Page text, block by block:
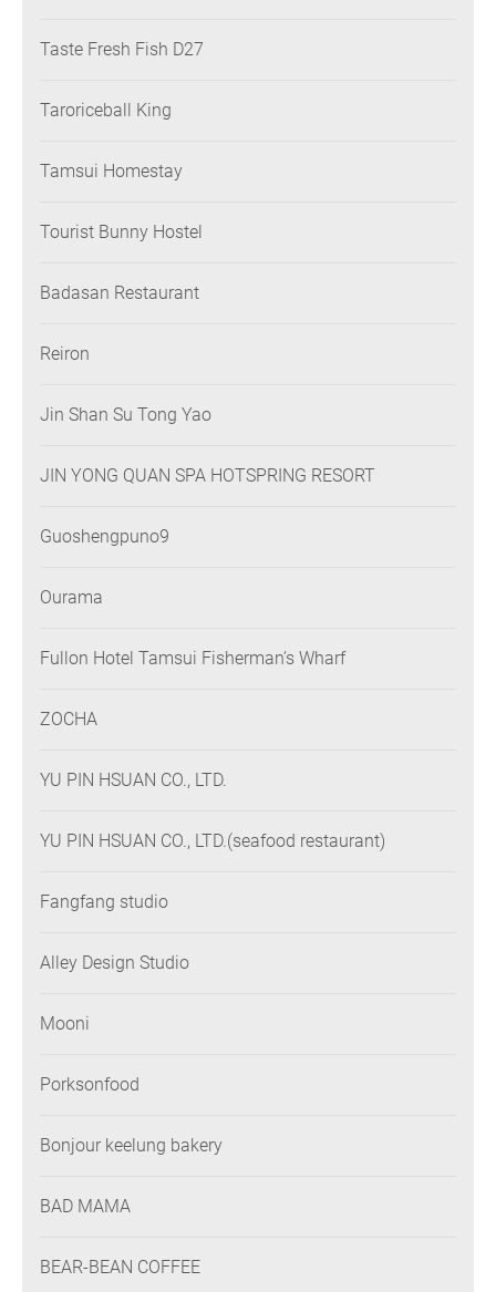
Taste Fresh Fish D27
Taroriceball King
Tamsui Homestay
Tourist Bunny Hostel
Badasan Restaurant
Reiron
Jin Shan Su Tong Yao
JIN YONG QUAN SPA HOTSPRING RESORT
Guoshengpuno9
Ourama
Fullon Hotel Tamsui Fisherman’s Wharf
ZOCHA
YU PIN HSUAN CO., LTD.
YU PIN HSUAN CO., LTD.(seafood restaurant)
Fangfang studio
Alley Design Studio
Mooni
Porksonfood
Bonjour keelung bakery
BAD MAMA
BEAR-BEAN COFFEE